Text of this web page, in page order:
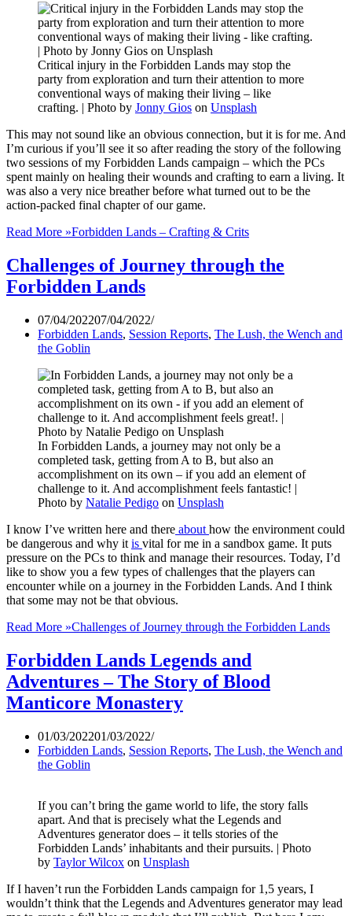
Critical injury in the Forbidden Lands may stop the
party from exploration and turn their attention to more
conventional ways of making their living – like
crafting. | Photo by Jonny Gios on Unsplash
This may not sound like an obvious connection, but it is for me. And
I’m curious if you’ll see it so after reading the story of the following
two sessions of my Forbidden Lands campaign – which the PCs
spent mainly on healing their wounds and crafting to earn a living. It
was also a very nice breather before what turned out to be the
action-packed final chapter of our game.
Read More »Forbidden Lands – Crafting & Crits
Challenges of Journey through the
Forbidden Lands
07/04/202207/04/2022
Forbidden Lands, Session Reports, The Lush, the Wench and
the Goblin
In Forbidden Lands, a journey may not only be a
completed task, getting from A to B, but also an
accomplishment on its own – if you add an element of
challenge to it. And accomplishment feels fantastic! |
Photo by Natalie Pedigo on Unsplash
I know I’ve written here and there about how the environment could
be dangerous and why it is vital for me in a sandbox game. It puts
pressure on the PCs to think and manage their resources. Today, I’d
like to show you a few types of challenges that the players can
encounter while on a journey in the Forbidden Lands. And I think
that some may not be that obvious.
Read More »Challenges of Journey through the Forbidden Lands
Forbidden Lands Legends and
Adventures – The Story of Blood
Manticore Monastery
01/03/202201/03/2022
Forbidden Lands, Session Reports, The Lush, the Wench and
the Goblin
If you can’t bring the game world to life, the story falls
apart. And that is precisely what the Legends and
Adventures generator does – it tells stories of the
Forbidden Lands’ inhabitants and their pursuits. | Photo
by Taylor Wilcox on Unsplash
If I haven’t run the Forbidden Lands campaign for 1,5 years, I
wouldn’t think that the Legends and Adventures generator may lead